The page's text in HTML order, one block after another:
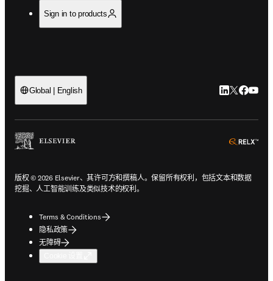
Sign in to products
Global | English LinkedIn 在
Twitter 在
版权 © 2026 Elsevier、其许可方和撰稿人。保留所有权利，包括文本和数据
挖掘、人工智能训练及类似技术的权利。
Terms & Conditions
隐私政策
无障碍